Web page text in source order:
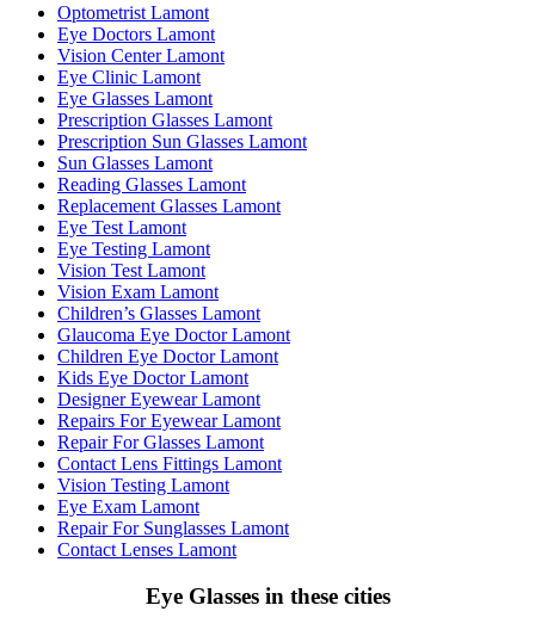
Optometrist Lamont
Eye Doctors Lamont
Vision Center Lamont
Eye Clinic Lamont
Eye Glasses Lamont
Prescription Glasses Lamont
Prescription Sun Glasses Lamont
Sun Glasses Lamont
Reading Glasses Lamont
Replacement Glasses Lamont
Eye Test Lamont
Eye Testing Lamont
Vision Test Lamont
Vision Exam Lamont
Children’s Glasses Lamont
Glaucoma Eye Doctor Lamont
Children Eye Doctor Lamont
Kids Eye Doctor Lamont
Designer Eyewear Lamont
Repairs For Eyewear Lamont
Repair For Glasses Lamont
Contact Lens Fittings Lamont
Vision Testing Lamont
Eye Exam Lamont
Repair For Sunglasses Lamont
Contact Lenses Lamont
Eye Glasses in these cities